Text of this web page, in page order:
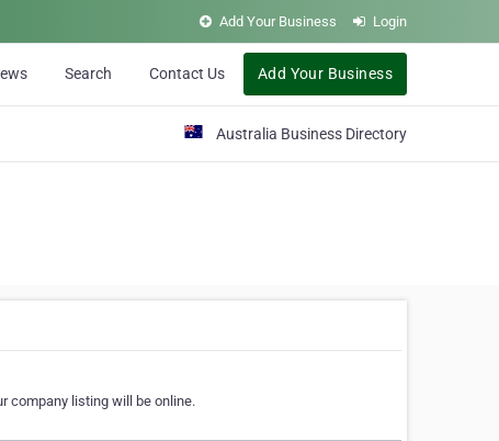
Add Your Business Login
Search Contact Us Add Your Business
Australia Business Directory
company listing will be online.